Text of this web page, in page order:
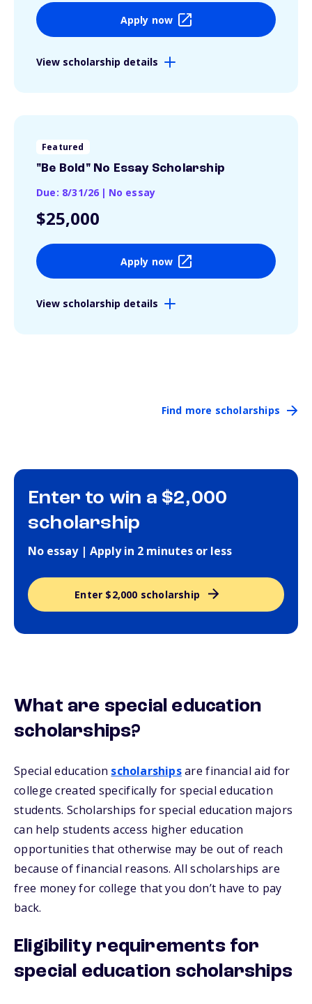
Apply now
View scholarship details
Featured
"Be Bold" No Essay Scholarship
Due: 8/31/26 | No essay
$25,000
Apply now
View scholarship details
Find more scholarships
Enter to win a $2,000
scholarship
No essay | Apply in 2 minutes or less
Enter $2,000 scholarship
What are special education
scholarships?
Special education scholarshipsare financial aid for
college created specifically for special education
students. Scholarships for special education majors
can help students access higher education
opportunities that otherwise may be out of reach
because of financial reasons. All scholarships are
free money for college that you don’t have to pay
back.
Eligibility requirements for
special education scholarships